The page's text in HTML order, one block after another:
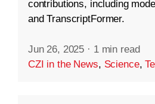
contributions, including
and TranscriptFormer.
Jun 26, 2025 · 1 min read
CZI in the News, Science,